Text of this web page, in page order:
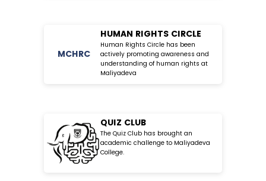
MCHRC
HUMAN RIGHTS CIRCLE
Human Rights Circle has been
actively promoting awareness and
understanding of human rights at
Maliyadeva
QUIZ CLUB
The Quiz Club has brought an
academic challenge to Maliyadeva
College.